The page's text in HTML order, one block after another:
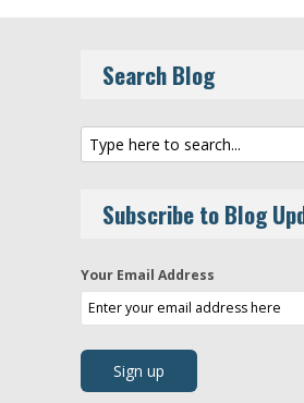
Search Blog
Subscribe to Blog
Your Email Address